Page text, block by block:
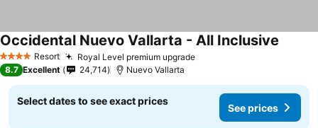
4 Stars Resort Royal Level premium upgradeSee prices
Occidental Nuevo Vallarta - All Inclusive
8.7 Excellent 24,714 Nuevo Vallarta
Select dates to see exact prices
See prices